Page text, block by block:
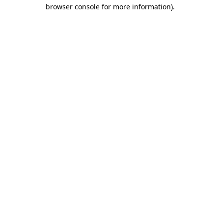
browser console for more information).